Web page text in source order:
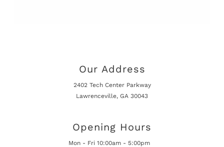
Our Address
2402 Tech Center Parkway
Lawrenceville, GA 30043
Opening Hours
Mon - Fri 10:00am - 5:00pm